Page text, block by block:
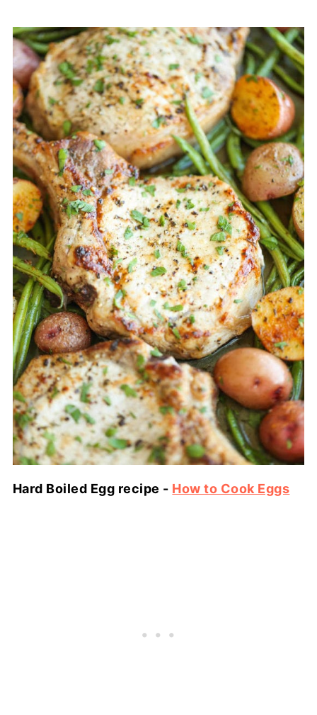
Hard Boiled Egg recipe - How to Cook Eggs